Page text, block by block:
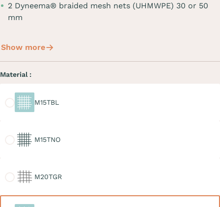
2 Dyneema® braided mesh nets (UHMWPE) 30 or 50
mm
Show more
Material :
M15TBL
M15TNO
M20TGR